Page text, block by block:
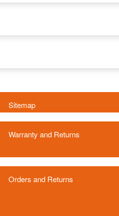
Sitemap
Warranty and Returns
Orders and Returns